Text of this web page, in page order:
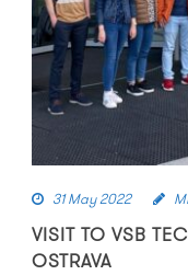
31 May 2022
VISIT TO VSB
OSTRAVA